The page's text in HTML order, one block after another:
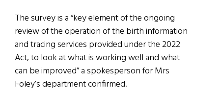
The survey is a “key element of the ongoing
review of the operation of the birth information
and tracing services provided under the 2022
Act, to look at what is working well and what
can be improved” a spokesperson for Mrs
Foley’s department confirmed.